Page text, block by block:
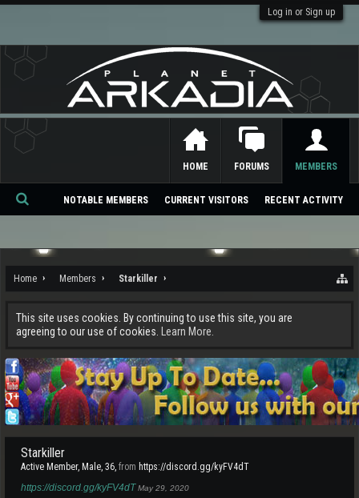
Log in or Sign up
Home Members Starkiller
This site uses cookies. By continuing to use this site, you are
agreeing to our use of cookies.
Learn More.
Starkiller
Active Member, Male, 36, from https://discord.gg/kyFV4dT
https://discord.gg/kyFV4dT May 29, 2020
HOME FORUMS MEMBERS
NOTABLE MEMBERS CURRENT VISITORS RECENT ACTIVITY
Se
ch